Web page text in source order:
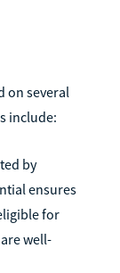
on several
include:
by
ensures
for
well-